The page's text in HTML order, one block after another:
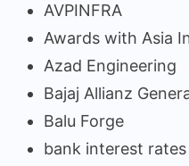
AVPINFRA
Awards with Asia
Azad Engineering
Bajaj Allianz
Balu Forge
bank interest rates